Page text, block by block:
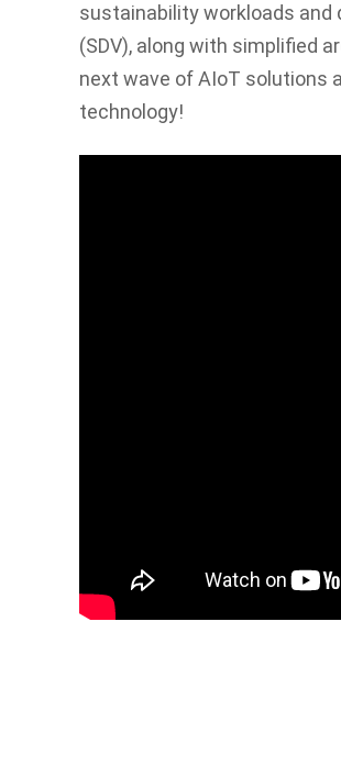
sustainability workloads
(SDV), along with simplified
next wave of AIoT solutions
technology!